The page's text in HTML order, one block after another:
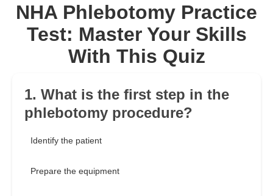
NHA Phlebotomy Practice
Test: Master Your Skills
With This Quiz
1. What is the first step in the
phlebotomy procedure?
Identify the patient
Prepare the equipment